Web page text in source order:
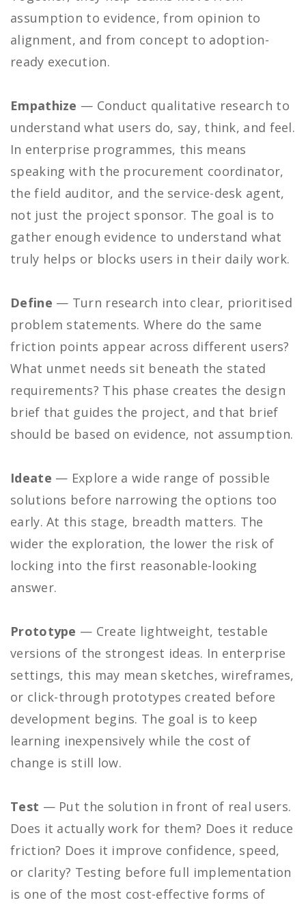
assumption to evidence, from opinion to
alignment, and from concept to adoption-
ready execution.
Empathize — Conduct qualitative research to
understand what users do, say, think, and feel.
In enterprise programmes, this means
speaking with the procurement coordinator,
the field auditor, and the service-desk agent,
not just the project sponsor. The goal is to
gather enough evidence to understand what
truly helps or blocks users in their daily work.
Define — Turn research into clear, prioritised
problem statements. Where do the same
friction points appear across different users?
What unmet needs sit beneath the stated
requirements? This phase creates the design
brief that guides the project, and that brief
should be based on evidence, not assumption.
Ideate — Explore a wide range of possible
solutions before narrowing the options too
early. At this stage, breadth matters. The
wider the exploration, the lower the risk of
locking into the first reasonable-looking
answer.
Prototype — Create lightweight, testable
versions of the strongest ideas. In enterprise
settings, this may mean sketches, wireframes,
or click-through prototypes created before
development begins. The goal is to keep
learning inexpensively while the cost of
change is still low.
Test — Put the solution in front of real users.
Does it actually work for them? Does it reduce
friction? Does it improve confidence, speed,
or clarity? Testing before full implementation
is one of the most cost-effective forms of